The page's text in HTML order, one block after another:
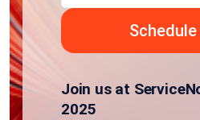
Join us at
2025